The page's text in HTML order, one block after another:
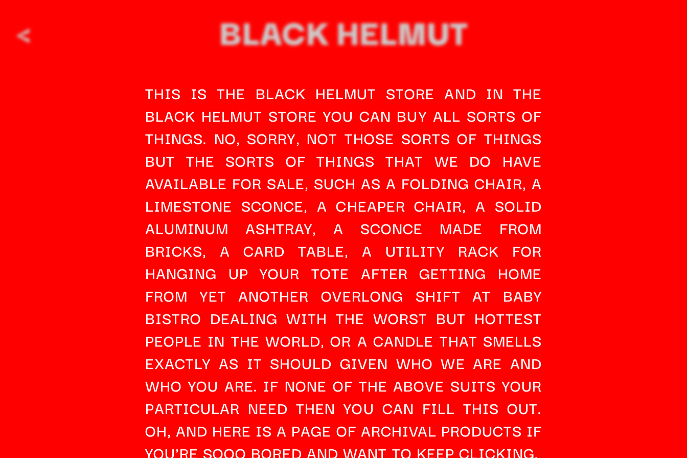
BLACK HELMUT
THIS IS THE BLACK HELMUT STORE AND IN THE
BLACK HELMUT STORE YOU CAN BUY ALL SORTS OF
THINGS. NO, SORRY, NOT THOSE SORTS OF THINGS
BUT THE SORTS OF THINGS THAT WE DO HAVE
AVAILABLE FOR SALE, SUCH AS A FOLDING CHAIR
LIMESTONE SCONCE, A CHEAPER CHAIR, A SOLID
ALUMINUM ASHTRAY, A SCONCE MADE FROM
BRICKS, A CARD TABLE, A UTILITY RACK FOR
HANGING UP YOUR TOTE AFTER GETTING HOME
FROM YET ANOTHER OVERLONG SHIFT AT BABY
BISTRO DEALING WITH THE WORST BUT HOTTEST
PEOPLE IN THE WORLD, OR A CANDLE THAT SMELLS
EXACTLY AS IT SHOULD GIVEN WHO WE ARE AND
WHO YOU ARE. IF NONE OF THE ABOVE SUITS YOUR
PARTICULAR NEED THEN YOU CAN FILL THIS OUT.
OH, AND HERE IS A PAGE OF ARCHIVAL PRODUCTS IF
YOU'RE SOOO BORED AND WANT TO KEEP CLICKING.
<